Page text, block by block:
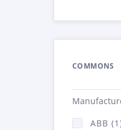
COMMONS
ABB